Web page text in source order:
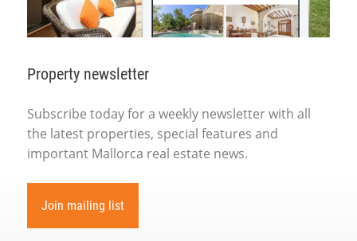
Property newsletter
Subscribe today for a weekly newsletter with all
the latest properties, special features and
important Mallorca real estate news.
Join mailing list